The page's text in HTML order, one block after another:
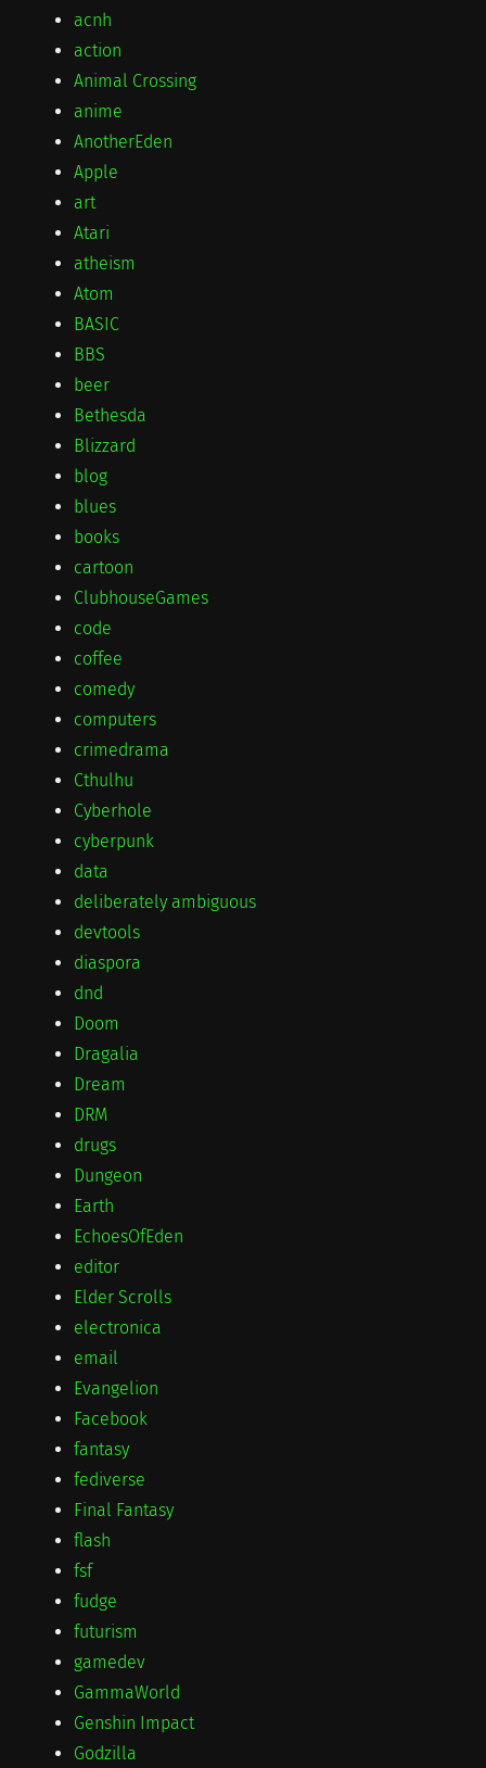
acnh
action
Animal Crossing
anime
AnotherEden
Apple
art
Atari
atheism
Atom
BASIC
BBS
beer
Bethesda
Blizzard
blog
blues
books
cartoon
ClubhouseGames
code
coffee
comedy
computers
crimedrama
Cthulhu
Cyberhole
cyberpunk
data
deliberately ambiguous
devtools
diaspora
dnd
Doom
Dragalia
Dream
DRM
drugs
Dungeon
Earth
EchoesOfEden
editor
Elder Scrolls
electronica
email
Evangelion
Facebook
fantasy
fediverse
Final Fantasy
flash
fsf
fudge
futurism
gamedev
GammaWorld
Genshin Impact
Godzilla